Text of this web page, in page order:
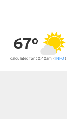
67°
calculated for 10:40am (INFO )